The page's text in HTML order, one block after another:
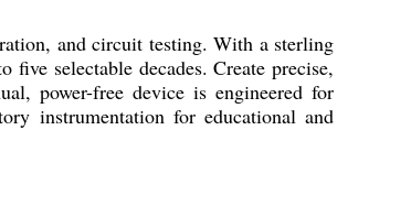
and circuit testing. With a sterling
selectable decades. Create precise,
power-free device is engineered for
instrumentation for educational and